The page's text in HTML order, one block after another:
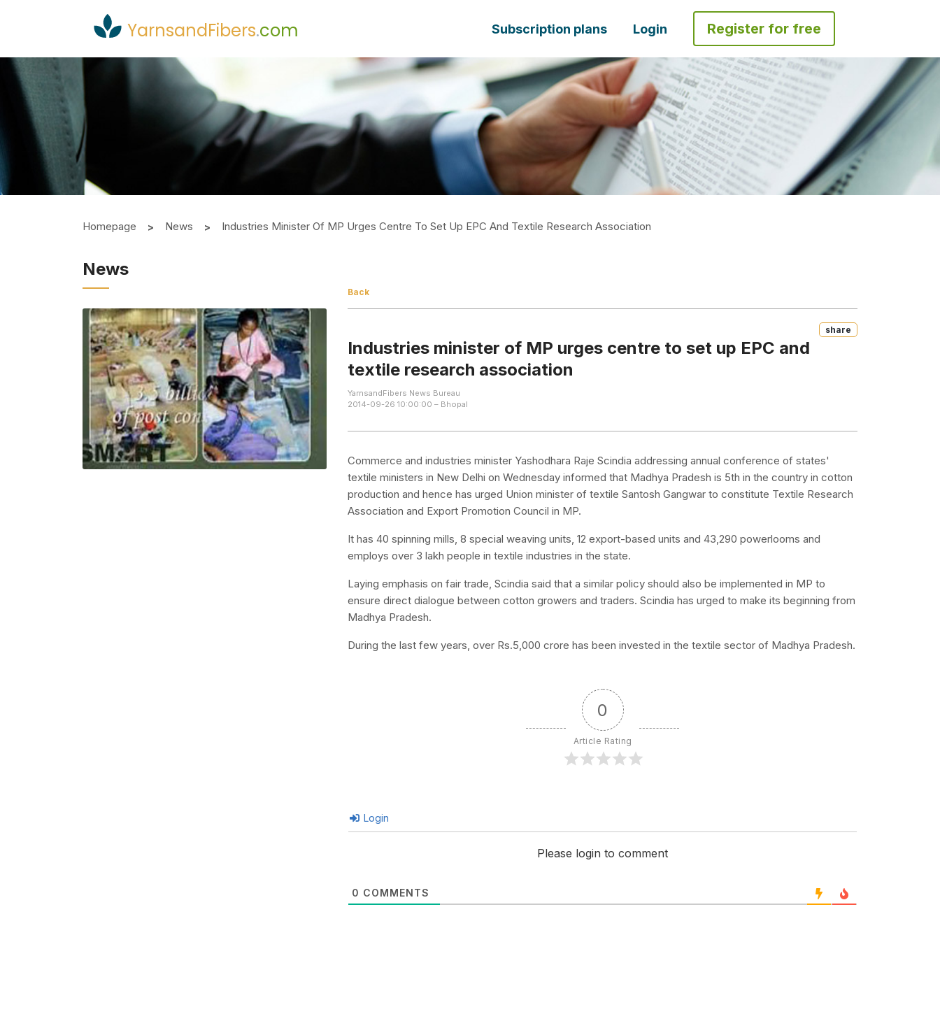
YarnsandFibers.com Subscription plans Login Register for free
Homepage News Industries Minister Of MP Urges Centre To Set Up EPC And Textile Research Association
News
Back
Share
Industries minister of MP urges centre to set up EPC and
textile research association
YarnsandFibers News Bureau
2014-09-26 10:00:00 – Bhopal
Commerce and industries minister Yashodhara Raje Scindia addressing annual conference of states'
textile ministers in New Delhi on Wednesday informed that Madhya Pradesh is 5th in the country in cotton
production and hence has urged Union minister of textile Santosh Gangwar to constitute Textile Research
Association and Export Promotion Council in MP.
It has 40 spinning mills, 8 special weaving units, 12 export-based units and 43,290 powerlooms and
employs over 3 lakh people in textile industries in the state.
Laying emphasis on fair trade, Scindia said that a similar policy should also be implemented in MP to
ensure direct dialogue between cotton growers and traders. Scindia has urged to make its beginning from
Madhya Pradesh.
During the last few years, over Rs.5,000 crore has been invested in the textile sector of Madhya Pradesh.
0
Article Rating
Login
Please login to comment
0 COMMENTS